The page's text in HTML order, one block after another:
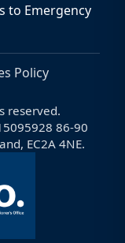
to Emergency
Policy
reserved.
86-90
EC2A 4NE.